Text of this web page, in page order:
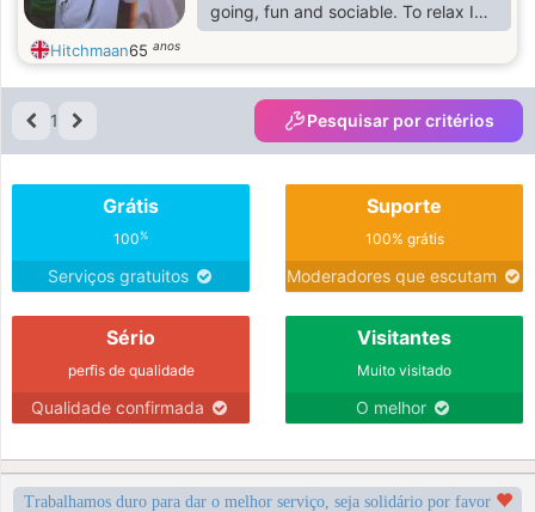
going, fun and sociable. To relax I
enjoy a mixture of activities such as
socialising, pottering in my garden,
weekends away in the UK or abroad,
eating out, volunteering, cooking
and spending time with family and
and going personal training. My
guilty pleasure is watching cricket!
I'd like to go back to South Africa.
Hitchmaan65 anos
1 Pesquisar por critérios
Grátis
100%
Serviços gratuitos
Suporte
100% grátis
Moderadores que escutam
Sério
perfis de qualidade
Qualidade confirmada
Visitantes
Muito visitado
O melhor
Trabalhamos duro para dar o melhor serviço, seja solidário por favor